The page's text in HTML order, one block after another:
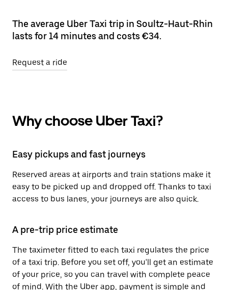
The average Uber Taxi trip in Soultz-Haut-Rhin
lasts for 14 minutes and costs €34.
Request a ride
Why choose Uber Taxi?
Easy pickups and fast journeys
Reserved areas at airports and train stations make it
easy to be picked up and dropped off. Thanks to taxi
access to bus lanes, your journeys are also quick.
A pre-trip price estimate
The taximeter fitted to each taxi regulates the price
of a taxi trip. Before you set off, you'll get an estimate
of your price, so you can travel with complete peace
of mind. With the Uber app, payment is simple and